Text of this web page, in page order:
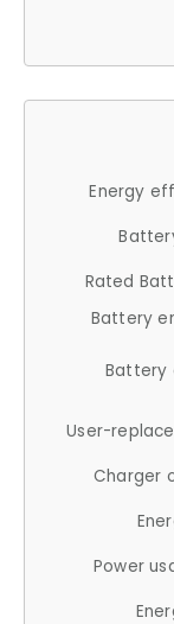
Energy
Rated
Battery
Battery
User-
Charger
Power